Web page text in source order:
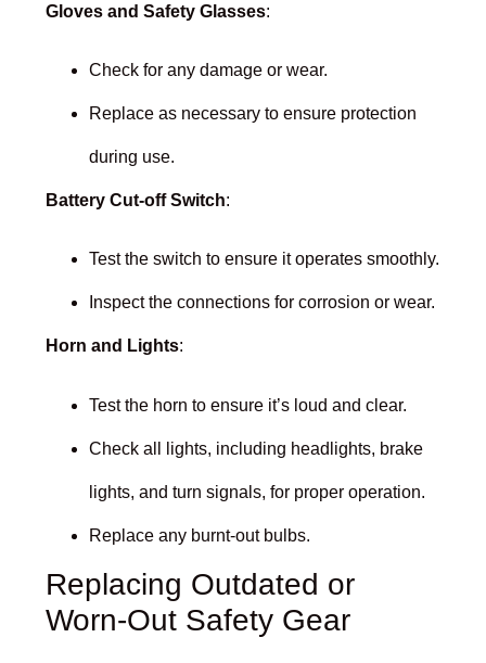
Gloves and Safety Glasses:
Check for any damage or wear.
Replace as necessary to ensure protection
during use.
Battery Cut-off Switch:
Test the switch to ensure it operates smoothly.
Inspect the connections for corrosion or wear.
Horn and Lights:
Test the horn to ensure it’s loud and clear.
Check all lights, including headlights, brake
lights, and turn signals, for proper operation.
Replace any burnt-out bulbs.
Replacing Outdated or
Worn-Out Safety Gear